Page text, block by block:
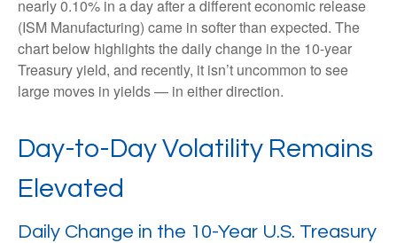
nearly 0.10% in a day after a different economic release
(ISM Manufacturing) came in softer than expected. The
chart below highlights the daily change in the 10-year
Treasury yield, and recently, it isn’t uncommon to see
large moves in yields — in either direction.
Day-to-Day Volatility Remains
Elevated
Daily Change in the 10-Year U.S. Treasury